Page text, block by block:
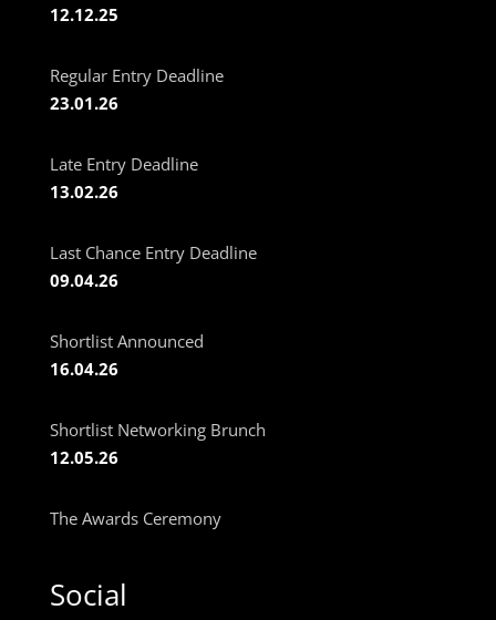
12.12.25
Regular Entry Deadline
23.01.26
Late Entry Deadline
13.02.26
Last Chance Entry Deadline
09.04.26
Shortlist Announced
16.04.26
Shortlist Networking Brunch
12.05.26
The Awards Ceremony
Social